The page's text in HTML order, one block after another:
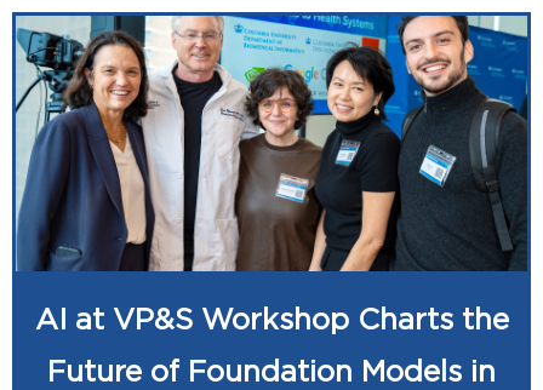
AI at VP&S Workshop Charts the
Future of Foundation Models in